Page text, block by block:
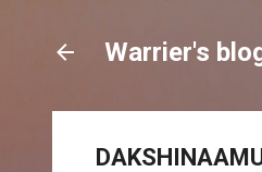
Warrier's